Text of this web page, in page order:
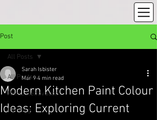
Post
All Posts
Home Renovation
Painting
All Posts
Modern Kitchen Paint Colour
Ideas: Exploring Current
Sarah Isbister
Mar 9 4 min read